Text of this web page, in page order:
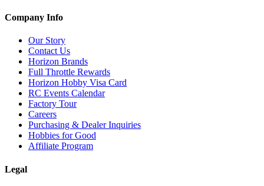
Company Info
Our Story
Contact Us
Horizon Brands
Full Throttle Rewards
Horizon Hobby Visa Card
RC Events Calendar
Factory Tour
Careers
Purchasing & Dealer Inquiries
Hobbies for Good
Affiliate Program
Legal